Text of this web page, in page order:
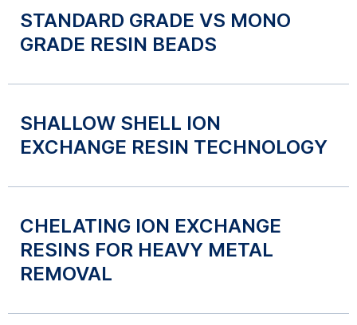
STANDARD GRADE VS MONO
GRADE RESIN BEADS
SHALLOW SHELL ION
EXCHANGE RESIN TECHNOLOGY
CHELATING ION EXCHANGE
RESINS FOR HEAVY METAL
REMOVAL